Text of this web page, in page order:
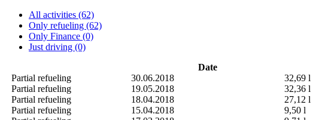
All activities (62)
Only refueling (62)
Only Finance (0)
Just driving (0)
Date
Partial refueling
30.06.2018 32,69 l
Partial refueling
19.05.2018 32,36 l
Partial refueling
18.04.2018 27,12 l
Partial refueling
15.04.2018 9,50 l